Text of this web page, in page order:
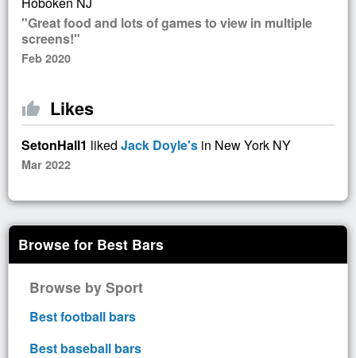
"Great food and lots of games to view in multiple
screens!"
Feb 2020
thumb_up Likes
SetonHall1 liked Jack Doyle's in New York NY
Mar 2022
Browse for Best Bars
Browse by Sport
Best football bars
Best baseball bars